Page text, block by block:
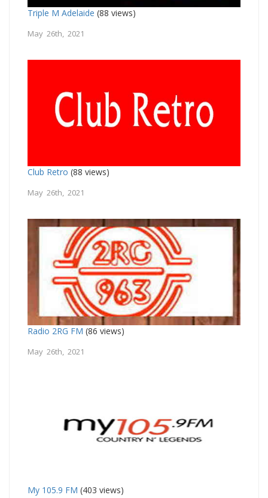
Triple M Adelaide (88 views)
May 26th, 2021
Club Retro (88 views)
May 26th, 2021
Radio 2RG FM (86 views)
May 26th, 2021
My 105.9 FM (403 views)